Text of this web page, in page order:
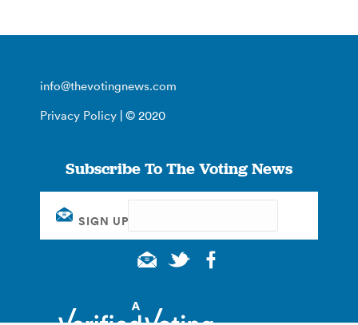
info@thevotingnews.com
Privacy Policy | © 2020
Subscribe To The Voting News